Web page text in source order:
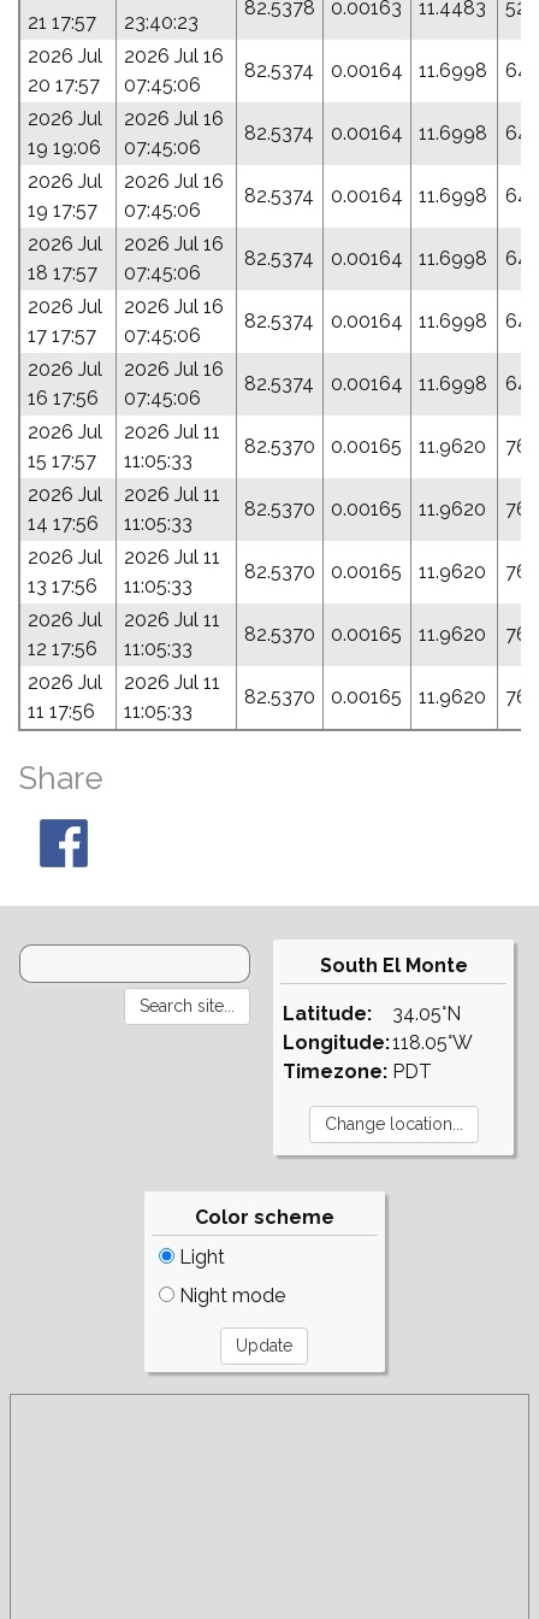
21 17:57
23:40:23
82.5378 0.00163 11.4483
2026 Jul
20 17:57
2026 Jul 16
07:45:06
82.5374 0.00164 11.6998
2026 Jul
19 19:06
2026 Jul 16
07:45:06
82.5374 0.00164 11.6998
2026 Jul
19 17:57
2026 Jul 16
07:45:06
82.5374 0.00164 11.6998
2026 Jul
18 17:57
2026 Jul 16
07:45:06
82.5374 0.00164 11.6998
2026 Jul
17 17:57
2026 Jul 16
07:45:06
82.5374 0.00164 11.6998
2026 Jul
16 17:56
2026 Jul 16
07:45:06
82.5374 0.00164 11.6998
2026 Jul
15 17:57
2026 Jul 11
11:05:33
82.5370 0.00165 11.9620
2026 Jul
14 17:56
2026 Jul 11
11:05:33
82.5370 0.00165 11.9620
2026 Jul
13 17:56
2026 Jul 11
11:05:33
82.5370 0.00165 11.9620
2026 Jul
12 17:56
2026 Jul 11
11:05:33
82.5370 0.00165 11.9620
2026 Jul
11 17:56
2026 Jul 11
11:05:33
82.5370 0.00165 11.9620
Share
South El Monte
Latitude:
Longitude:
Timezone:
34.05°N
118.05°W
PDT
Color scheme
Light
Night mode